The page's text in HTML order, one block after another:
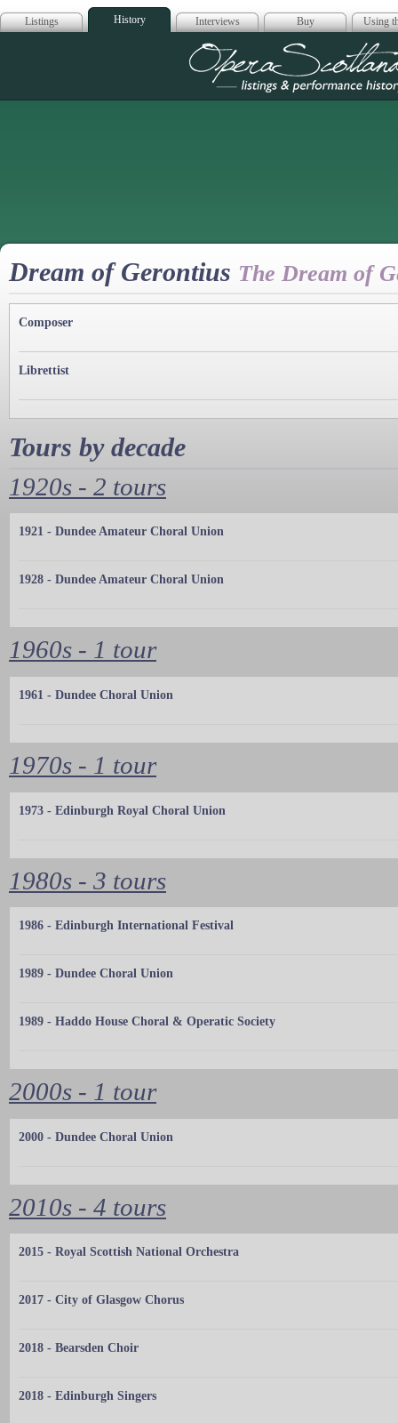
Listings History Interviews Buy Using
Opera
Dream of Gerontius The Dream of
Composer
Librettist
Tours by decade
1920s - 2 tours
1921 - Dundee Amateur Choral Union
1928 - Dundee Amateur Choral Union
1960s - 1 tour
1961 - Dundee Choral Union
1970s - 1 tour
1973 - Edinburgh Royal Choral Union
1980s - 3 tours
1986 - Edinburgh International Festival
1989 - Dundee Choral Union
1989 - Haddo House Choral & Operatic Society
2000s - 1 tour
2000 - Dundee Choral Union
2010s - 4 tours
2015 - Royal Scottish National Orchestra
2017 - City of Glasgow Chorus
2018 - Bearsden Choir
2018 - Edinburgh Singers